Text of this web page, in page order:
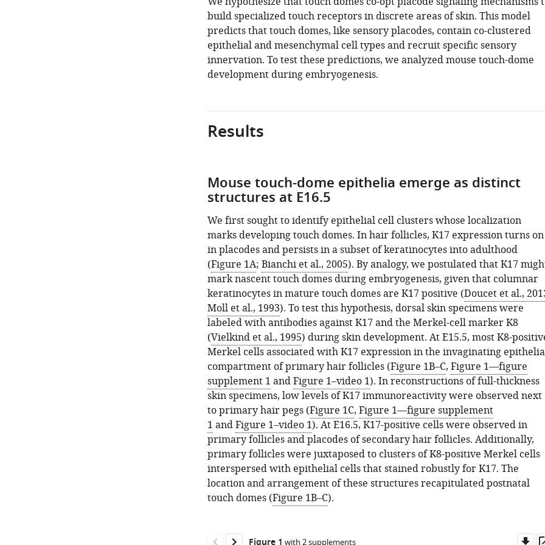
build specialized touch receptors in discrete areas of skin. This model
predicts that touch domes, like sensory placodes, contain co-clustered
epithelial and mesenchymal cell types and recruit specific sensory
innervation. To test these predictions, we analyzed mouse touch-dome
development during embryogenesis.
Results
Mouse touch-dome epithelia emerge as distinct
structures at E16.5
We first sought to identify epithelial cell clusters whose localization
marks developing touch domes. In hair follicles, K17 expression turns on
in placodes and persists in a subset of keratinocytes into adulthood
(Figure 1A; Bianchi et al., 2005). By analogy, we postulated that K17
mark nascent touch domes during embryogenesis, given that columnar
keratinocytes in mature touch domes are K17 positive (Doucet et al.,
Moll et al., 1993). To test this hypothesis, dorsal skin specimens were
labeled with antibodies against K17 and the Merkel-cell marker K8
(Vielkind et al., 1995) during skin development. At E15.5, most K8-
Merkel cells associated with K17 expression in the invaginating
compartment of primary hair follicles (Figure 1B–C, Figure 1—figure
supplement 1 andFigure 1–video 1). In reconstructions of full-thickness
skin specimens, low levels of K17 immunoreactivity were observed next
to primary hair pegs (Figure 1C, Figure 1—figure supplement
1 andFigure 1–video 1). At E16.5, K17-positive cells were observed in
primary follicles and placodes of secondary hair follicles. Additionally,
primary follicles were juxtaposed to clusters of K8-positive Merkel cells
interspersed with epithelial cells that stained robustly for K17. The
location and arrangement of these structures recapitulated postnatal
touch domes (Figure 1B–C).
with 2 supplements